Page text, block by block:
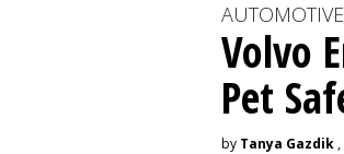
AUTOMOTIVE
Volvo
Pet
by Tanya Gazdik